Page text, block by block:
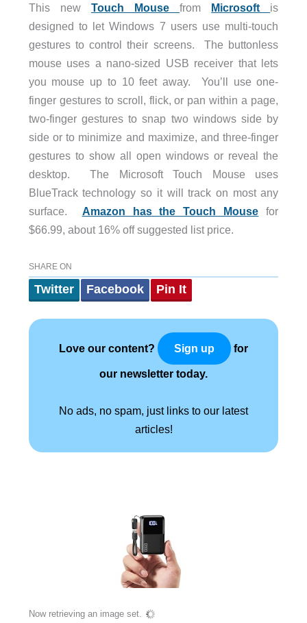
This new Touch Mousefrom Microsoft is
designed to let Windows 7 users use multi-touch
gestures to control their screens. The buttonless
mouse uses a nano-sized USB receiver that lets
you mouse up to 10 feet away. You’ll use one-
finger gestures to scroll, flick, or pan within a page,
two-finger gestures to snap two windows side by
side or to minimize and maximize, and three-finger
gestures to show all open windows or reveal the
desktop. The Microsoft Touch Mouse uses
BlueTrack technology so it will track on most any
surface. Amazon has the Touch Mouse for
$66.99, about 16% off suggested list price.
SHARE ON
Twitter Facebook Pin It
Love our content? Sign up for
our newsletter today.
No ads, no spam, just links to our latest
articles!
Now retrieving an image set.